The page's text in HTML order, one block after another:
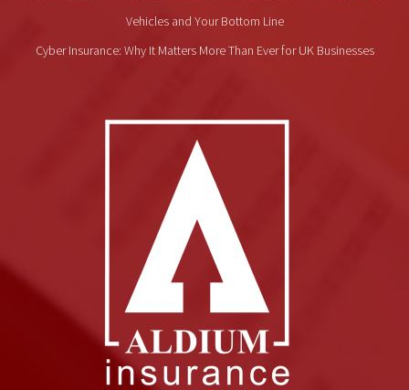
Vehicles and Your Bottom Line
Cyber Insurance: Why It Matters More Than Ever for UK Businesses